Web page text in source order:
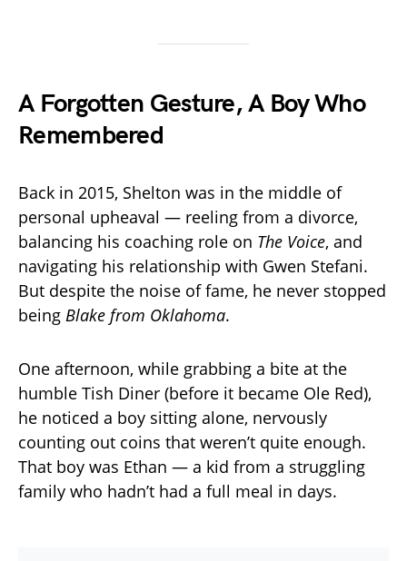
A Forgotten Gesture, A Boy Who
Remembered
Back in 2015, Shelton was in the middle of
personal upheaval — reeling from a divorce,
balancing his coaching role on The Voice, and
navigating his relationship with Gwen Stefani.
But despite the noise of fame, he never stopped
being Blake from Oklahoma.
One afternoon, while grabbing a bite at the
humble Tish Diner (before it became Ole Red),
he noticed a boy sitting alone, nervously
counting out coins that weren’t quite enough.
That boy was Ethan — a kid from a struggling
family who hadn’t had a full meal in days.